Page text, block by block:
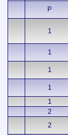
P
1
1
1
1
1
2
2